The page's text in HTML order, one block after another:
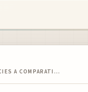
A COMPARATI…